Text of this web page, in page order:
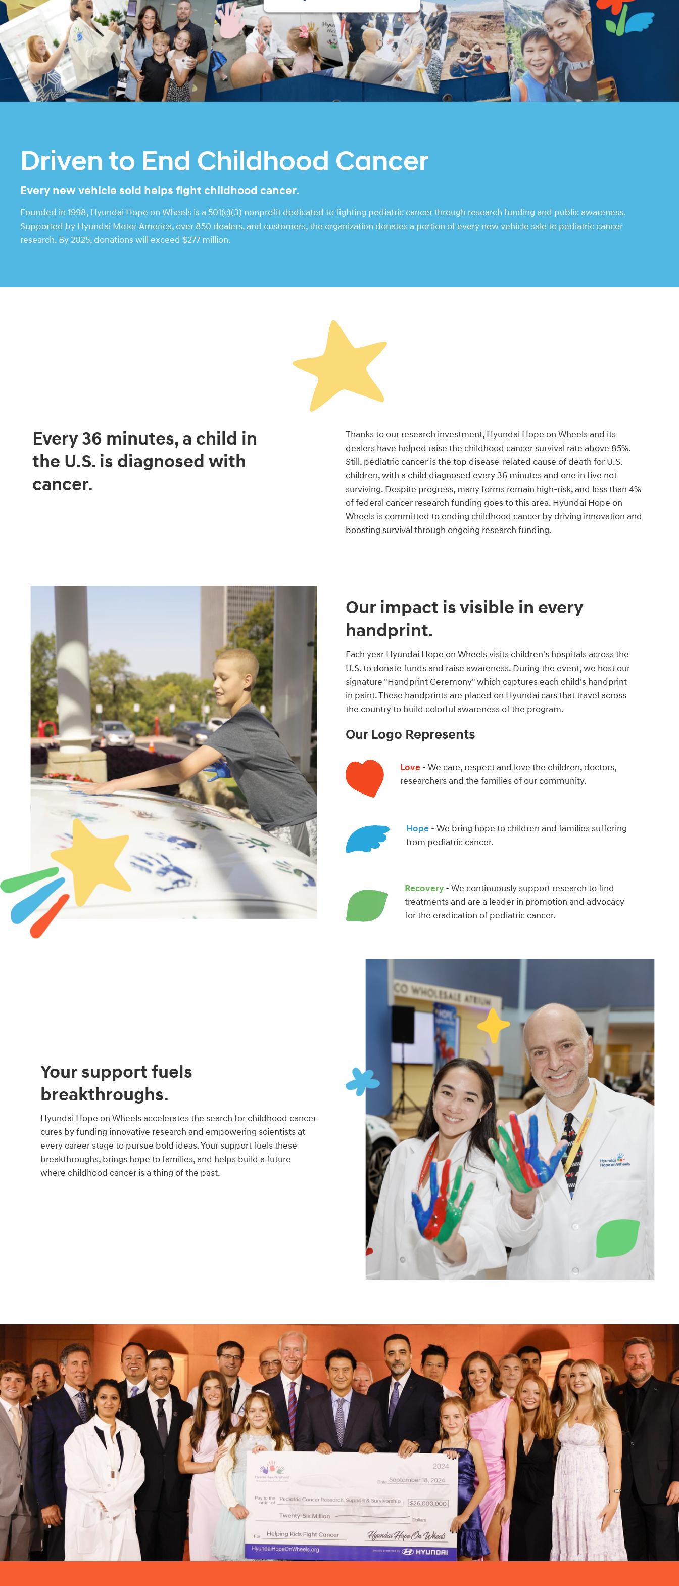
Driven to End Childhood Cancer
Every new vehicle sold helps fight childhood cancer.
Founded in 1998, Hyundai Hope on Wheels is a 501(c)(3) nonprofit dedicated to fighting pediatric cancer through research funding and public awareness.
Supported by Hyundai Motor America, over 850 dealers, and customers, the organization donates a portion of every new vehicle sale to pediatric cancer
research. By 2025, donations will exceed $277 million.
Every 36 minutes, a child in
the U.S. is diagnosed with
cancer.
Thanks to our research investment, Hyundai Hope on Wheels and its
dealers have helped raise the childhood cancer survival rate above 85%.
Still, pediatric cancer is the top disease-related cause of death for U.S.
children, with a child diagnosed every 36 minutes and one in five not
surviving. Despite progress, many forms remain high-risk, and less than 4%
of federal cancer research funding goes to this area. Hyundai Hope on
Wheels is committed to ending childhood cancer by driving innovation and
boosting survival through ongoing research funding.
Our impact is visible in every
handprint.
Each year Hyundai Hope on Wheels visits children's hospitals across the
U.S. to donate funds and raise awareness. During the event, we host our
signature "Handprint Ceremony" which captures each child's handprint
in paint. These handprints are placed on Hyundai cars that travel across
the country to build colorful awareness of the program.
Our Logo Represents
Love - We care, respect and love the children, doctors,
researchers and the families of our community.
Hope - We bring hope to children and families suffering
from pediatric cancer.
Recovery - We continuously support research to find
treatments and are a leader in promotion and advocacy
for the eradication of pediatric cancer.
Your support fuels
breakthroughs.
Hyundai Hope on Wheels accelerates the search for childhood cancer
cures by funding innovative research and empowering scientists at
every career stage to pursue bold ideas. Your support fuels these
breakthroughs, brings hope to families, and helps build a future
where childhood cancer is a thing of the past.